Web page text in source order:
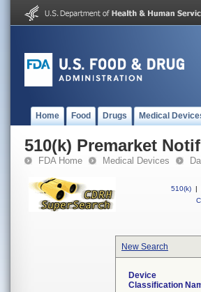
Home Food Drugs Medical
510(k) Premarket
FDA Home Medical Devices
510(k) |
New Search
Device
Classification